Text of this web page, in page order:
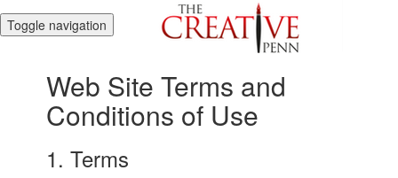
Toggle navigation
Web Site Terms and
Conditions of Use
1. Terms